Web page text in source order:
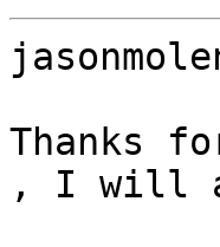
Thanks
, I will